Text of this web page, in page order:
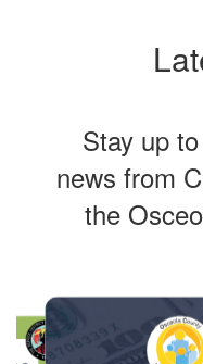
Stay up
news from
the
slides.
Use